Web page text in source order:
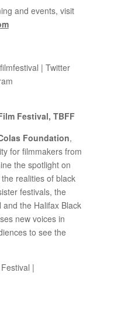
and events, visit
| Twitter
Festival, TBFF
Foundation,
for filmmakers from
the spotlight on
realities of black
festivals, the
the Halifax Black
new voices in
to see the
|